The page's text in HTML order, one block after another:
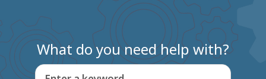
What do you need help with?
Enter a keyword